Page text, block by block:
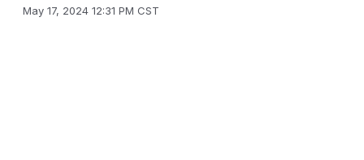
May 17, 2024 12:31 PM CST